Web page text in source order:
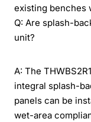
existing benches
Q: Are splash-
unit?
A: The
integral splash-
panels can be
wet-area